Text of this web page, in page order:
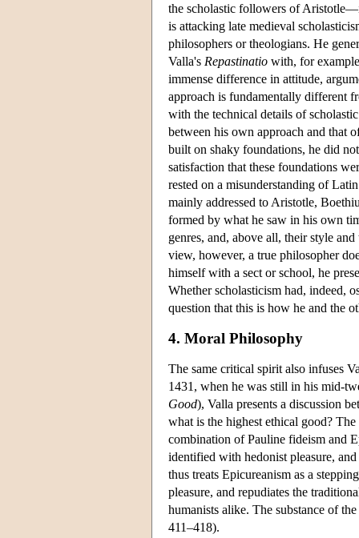
the scholastic followers of
is attacking late medieval
philosophers or theologians. He
Valla's Repastinatio with, for
immense difference in attitude,
approach is fundamentally different
with the technical details of
between his own approach and that
built on shaky foundations, he did
satisfaction that these foundations
rested on a misunderstanding of
mainly addressed to Aristotle,
formed by what he saw in his own
genres, and, above all, their style
view, however, a true philosopher
himself with a sect or school, he
Whether scholasticism had, indeed,
question that this is how he and the
4. Moral Philosophy
The same critical spirit also infuses
1431, when he was still in his mid-
Good), Valla presents a discussion
what is the highest ethical good?
combination of Pauline fideism and
identified with hedonist pleasure,
thus treats Epicureanism as a
pleasure, and repudiates the
humanists alike. The substance of
411–418).